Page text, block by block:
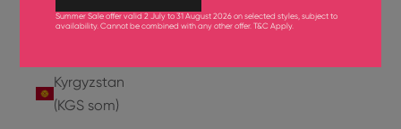
Kuwait
Kyrgyzstan
(KGS som)
Summer Sale offer valid 2 July to 31 August 2026 on selected styles, subject to
availability. Cannot be combined with any other offer.T&C Apply.